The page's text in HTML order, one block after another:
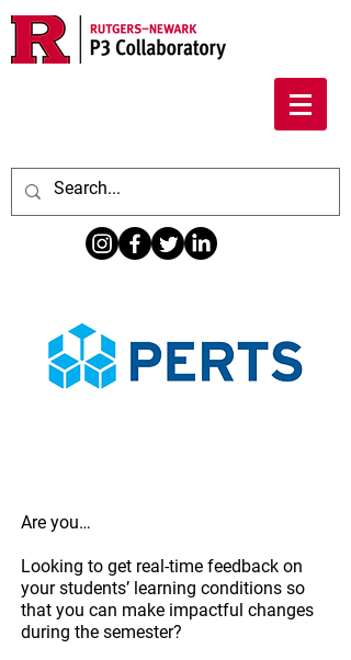
Are you…
Looking to get real-time feedback on
your students’ learning conditions so
that you can make impactful changes
during the semester?